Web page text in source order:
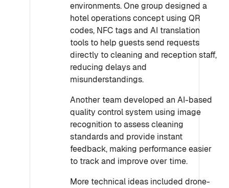
environments. One group designed a
hotel operations concept using QR
codes, NFC tags and AI translation
tools to help guests send requests
directly to cleaning and reception staff,
reducing delays and
misunderstandings.
Another team developed an AI-based
quality control system using image
recognition to assess cleaning
standards and provide instant
feedback, making performance easier
to track and improve over time.
More technical ideas included drone-